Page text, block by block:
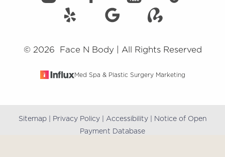
© 2026 Face N Body | All Rights Reserved
Med Spa & Plastic Surgery Marketing
Sitemap| Privacy Policy| Accessibility| Notice of Open
Payment Database
Reset Settings